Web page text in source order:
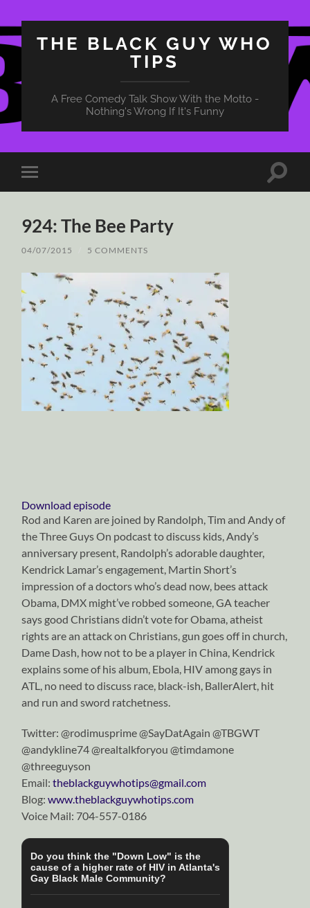
THE BLACK GUY WHO
TIPS
A Free Comedy Talk Show With the Motto -
Nothing's Wrong If It's Funny
Toggle
mobile
Toggle
924: The Bee Party
04/07/2015 5 COMMENTS
Download episode
Rod and Karen are joined by Randolph, Tim and Andy of
the Three Guys On podcast to discuss kids, Andy’s
anniversary present, Randolph’s adorable daughter,
Kendrick Lamar’s engagement, Martin Short’s
impression of a doctors who’s dead now, bees attack
Obama, DMX might’ve robbed someone, GA teacher
says good Christians didn’t vote for Obama, atheist
rights are an attack on Christians, gun goes off in church,
Dame Dash, how not to be a player in China, Kendrick
explains some of his album, Ebola, HIV among gays in
ATL, no need to discuss race, black-ish, BallerAlert, hit
and run and sword ratchetness.
Twitter: @rodimusprime @SayDatAgain @TBGWT
@andykline74 @realtalkforyou @timdamone
@threeguyson
Email:theblackguywhotips@gmail.com
Blog:www.theblackguywhotips.com
Voice Mail: 704-557-0186
Do you think the "Down Low" is the
cause of a higher rate of HIV in Atlanta's
Gay Black Male Community?